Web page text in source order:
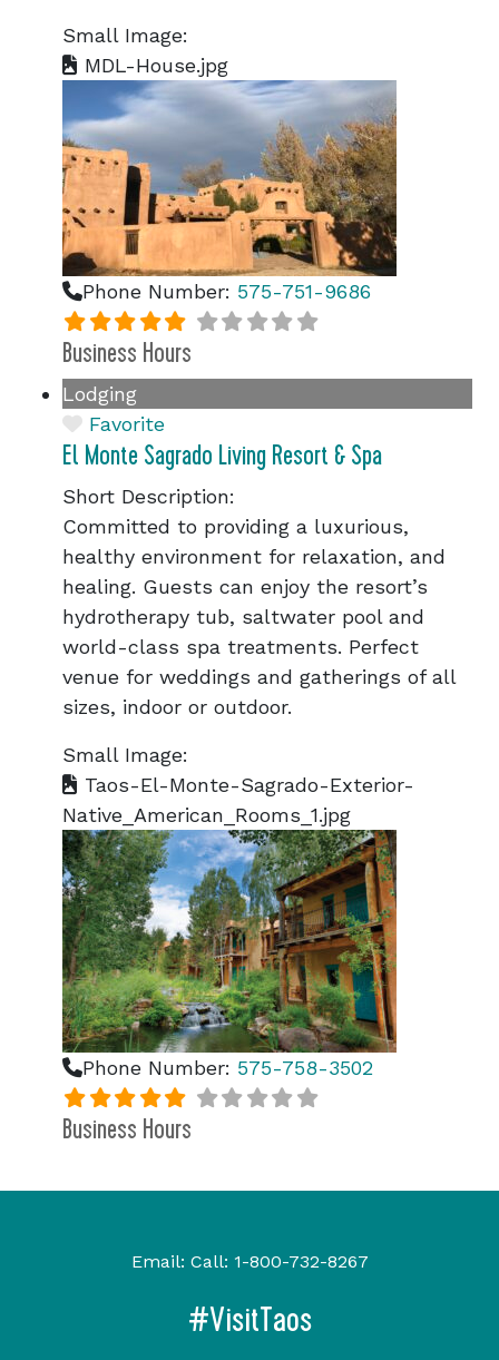
Small Image:
MDL-House.jpg
Phone Number: 575-751-9686
Business Hours
Lodging
Favorite
El Monte Sagrado Living Resort & Spa
Short Description:
Committed to providing a luxurious,
healthy environment for relaxation, and
healing. Guests can enjoy the resort’s
hydrotherapy tub, saltwater pool and
world-class spa treatments. Perfect
venue for weddings and gatherings of all
sizes, indoor or outdoor.
Small Image:
Taos-El-Monte-Sagrado-Exterior-
Native_American_Rooms_1.jpg
Phone Number: 575-758-3502
Business Hours
Email: Call: 1-800-732-8267
#VisitTaos